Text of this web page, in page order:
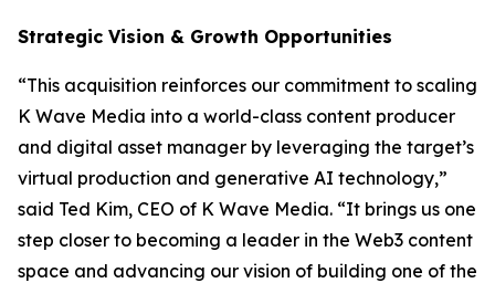
Strategic Vision & Growth Opportunities
“This acquisition reinforces our commitment to scaling
K Wave Media into a world-class content producer
and digital asset manager by leveraging the target’s
virtual production and generative AI technology,”
said Ted Kim, CEO of K Wave Media. “It brings us one
step closer to becoming a leader in the Web3 content
space and advancing our vision of building one of the